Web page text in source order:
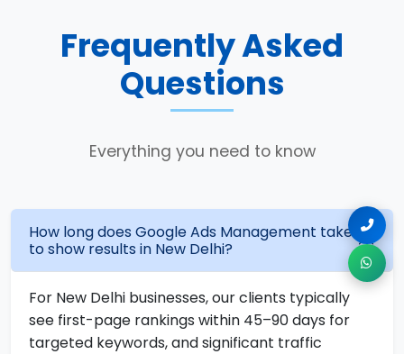
Frequently Asked
Questions
Everything you need to know
How long does Google Ads Management take
to show results in New Delhi?
For New Delhi businesses, our clients typically
see first-page rankings within 45–90 days for
targeted keywords, and significant traffic